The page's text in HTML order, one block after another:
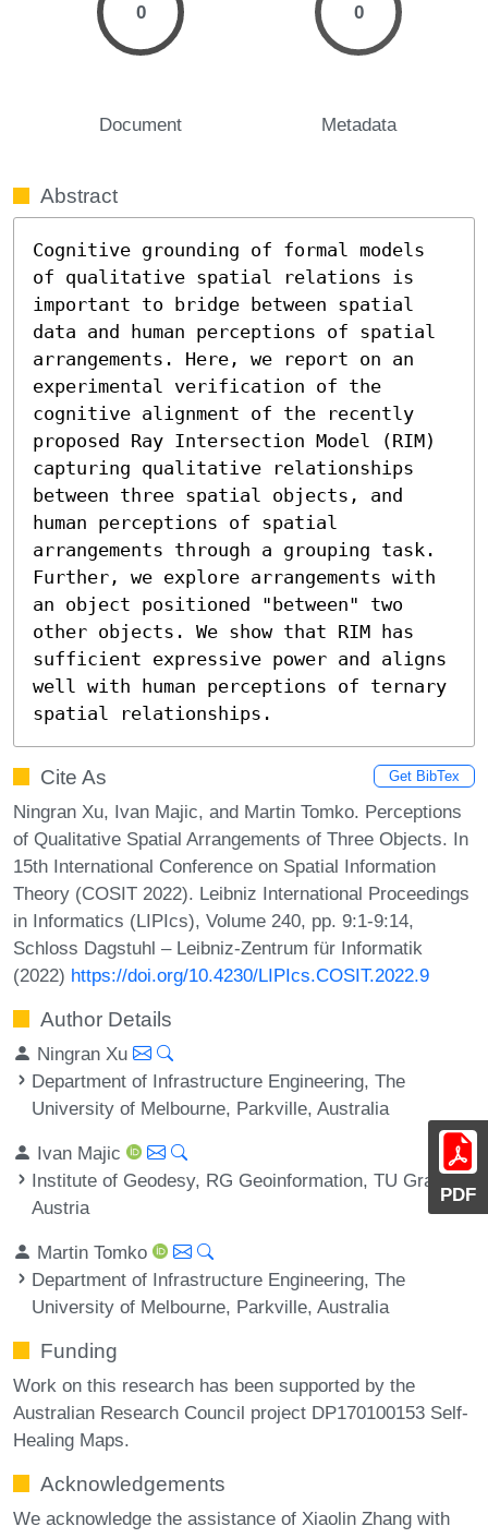
PDF
0
Document
0
Metadata
Abstract
Cognitive grounding of formal models
of qualitative spatial relations is
important to bridge between spatial
data and human perceptions of spatial
arrangements. Here, we report on an
experimental verification of the
cognitive alignment of the recently
proposed Ray Intersection Model (RIM)
capturing qualitative relationships
between three spatial objects, and
human perceptions of spatial
arrangements through a grouping task.
Further, we explore arrangements with
an object positioned "between" two
other objects. We show that RIM has
sufficient expressive power and aligns
well with human perceptions of ternary
spatial relationships.
Cite As Get BibTex
Ningran Xu, Ivan Majic, and Martin Tomko. Perceptions
of Qualitative Spatial Arrangements of Three Objects. In
15th International Conference on Spatial Information
Theory (COSIT 2022). Leibniz International Proceedings
in Informatics (LIPIcs), Volume 240, pp. 9:1-9:14,
Schloss Dagstuhl – Leibniz-Zentrum für Informatik
(2022) https://doi.org/10.4230/LIPIcs.COSIT.2022.9
Author Details
Ningran Xu
Department of Infrastructure Engineering, The
University of Melbourne, Parkville, Australia
Ivan Majic
Institute of Geodesy, RG Geoinformation, TU Graz,
Austria
Martin Tomko
Department of Infrastructure Engineering, The
University of Melbourne, Parkville, Australia
Funding
Work on this research has been supported by the
Australian Research Council project DP170100153 Self-
Healing Maps.
Acknowledgements
We acknowledge the assistance of Xiaolin Zhang with